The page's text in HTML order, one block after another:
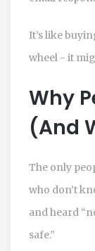
It’s like
wheel - it
Why
(And
The only
who don’t
and heard
safe.”